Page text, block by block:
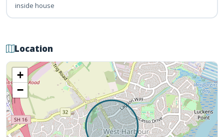
inside house
Location
+
−